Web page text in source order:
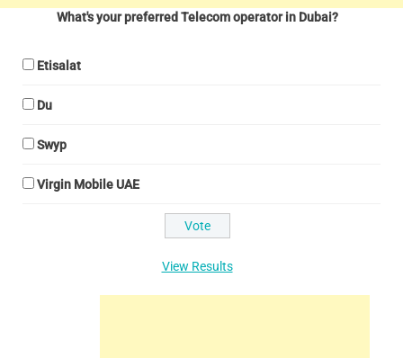
What's your preferred Telecom operator in Dubai?
Etisalat
Du
Swyp
Virgin Mobile UAE
View Results